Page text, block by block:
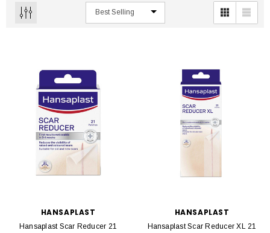
HANSAPLAST
Hansaplast Scar Reducer 21
HANSAPLAST
Hansaplast Scar Reducer XL 21